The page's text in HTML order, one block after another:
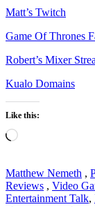
Matt’s Twitch
Game Of Thrones
Robert’s Mixer
Kualo Domains
Like this:
Loading…
Matthew Nemeth ,
Reviews , Video
Entertainment Talk,